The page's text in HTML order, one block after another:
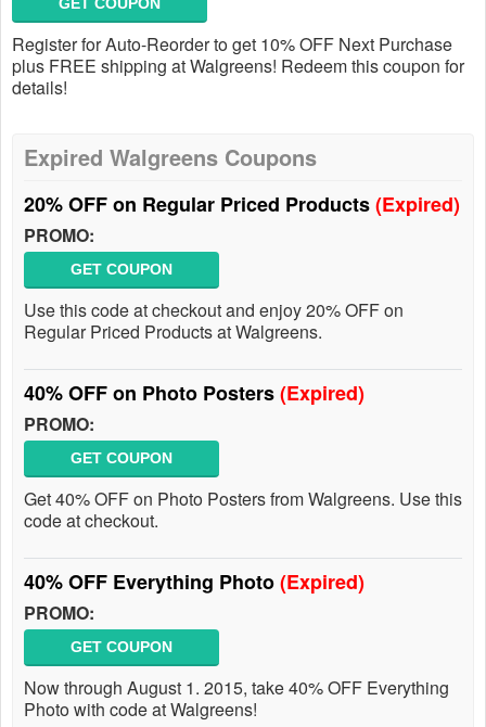
Register for Auto-Reorder to get 10% OFF Next Purchase
plus FREE shipping at Walgreens! Redeem this coupon for
details!
Expired Walgreens Coupons
20% OFF on Regular Priced Products(Expired)
PROMO:
GET COUPON
Use this code at checkout and enjoy 20% OFF on
Regular Priced Products at Walgreens.
40% OFF on Photo Posters(Expired)
PROMO:
GET COUPON
Get 40% OFF on Photo Posters from Walgreens. Use this
code at checkout.
40% OFF Everything Photo(Expired)
PROMO:
GET COUPON
Now through August 1. 2015, take 40% OFF Everything
Photo with code at Walgreens!